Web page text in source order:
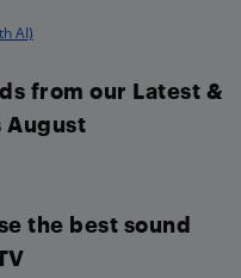
AI)
from our Latest &
August
the best sound